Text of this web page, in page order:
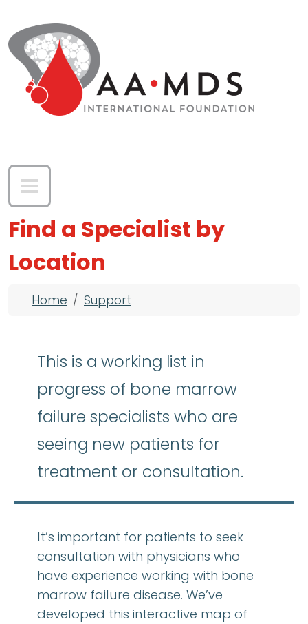
Find a Specialist by
Location
Breadcrumb
Home Support
This is a working list in
progress of bone marrow
failure specialists who are
seeing new patients for
treatment or consultation.
It’s important for patients to seek
consultation with physicians who
have experience working with bone
marrow failure disease. We’ve
developed this interactive map of